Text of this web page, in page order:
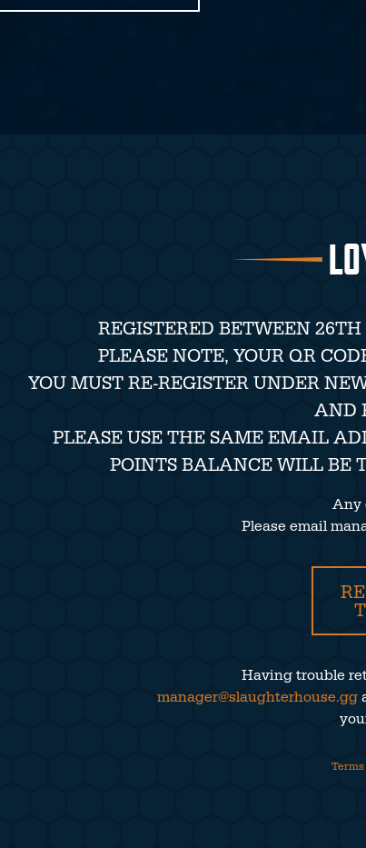
REGISTERED BETWEEN
PLEASE NOTE, YOUR QR
YOU MUST RE-REGISTER UNDER
AND
PLEASE USE THE SAME EMAIL
POINTS BALANCE WILL BE
Any
Please email
Having trouble
manager@slaughterhouse.gg